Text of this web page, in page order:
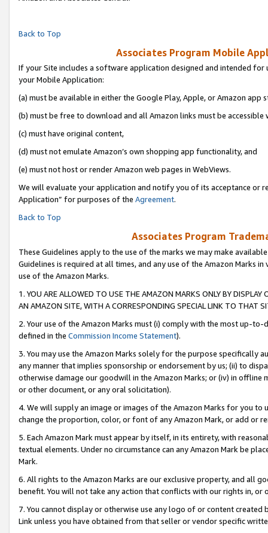
Back to Top
Associates Program Mobile
If your Site includes a software application designed and intended
your Mobile Application:
(a) must be available in either the Google Play, Apple, or Amazon app
(b) must be free to download and all Amazon links must be accessible
(c) must have original content,
(d) must not emulate Amazon’s own shopping app functionality, and
(e) must not host or render Amazon web pages in WebViews.
We will evaluate your application and notify you of its acceptance or
Application” for purposes of the Agreement.
Back to Top
Associates Program
These Guidelines apply to the use of the marks we may make
Guidelines is required at all times, and any use of the Amazon Marks
use of the Amazon Marks.
1. YOU ARE ALLOWED TO USE THE AMAZON MARKS ONLY BY
AN AMAZON SITE, WITH A CORRESPONDING SPECIAL LINK TO THAT
2. Your use of the Amazon Marks must (i) comply with the most up-
defined in the Commission Income Statement).
3. You may use the Amazon Marks solely for the purpose specifically
any manner that implies sponsorship or endorsement by us; (ii) to
otherwise damage our goodwill in the Amazon Marks; or (iv) in offline
or other document, or any oral solicitation).
4. We will supply an image or images of the Amazon Marks for you to
change the proportion, color, or font of any Amazon Mark, or add or
5. Each Amazon Mark must appear by itself, in its entirety, with
textual elements. Under no circumstance can any Amazon Mark be
Mark.
6. All rights to the Amazon Marks are our exclusive property, and all
benefit. You will not take any action that conflicts with our rights in, or
7. You cannot display or otherwise use any logo of or content
Link unless you have obtained from that seller or vendor specific